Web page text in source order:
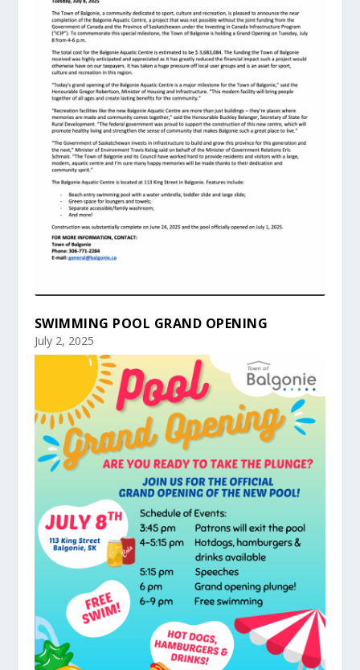
SWIMMING POOL GRAND OPENING
July 2, 2025